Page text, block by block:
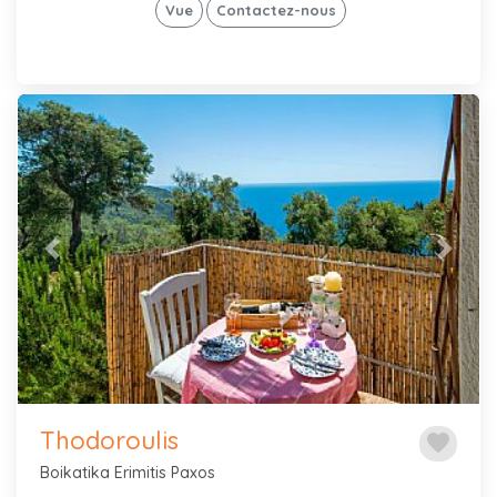
Vue Contactez-nous
Previous Next
favorite
Thodoroulis
Boikatika Erimitis Paxos